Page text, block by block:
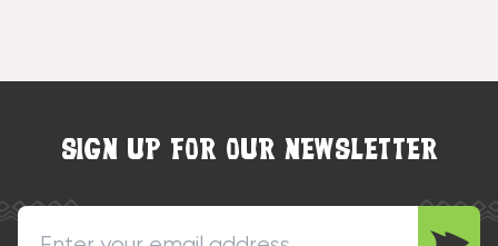
SIGN UP FOR OUR NEWSLETTER